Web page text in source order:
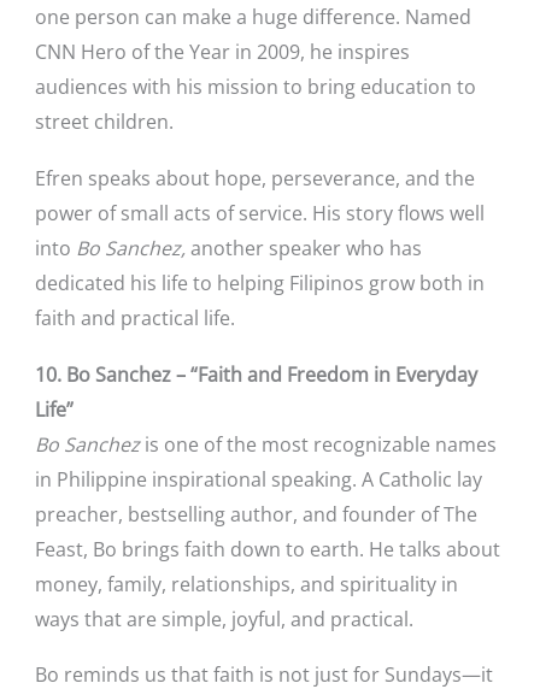
one person can make a huge difference. Named
CNN Hero of the Year in 2009, he inspires
audiences with his mission to bring education to
street children.
Efren speaks about hope, perseverance, and the
power of small acts of service. His story flows well
into Bo Sanchez,another speaker who has
dedicated his life to helping Filipinos grow both in
faith and practical life.
10. Bo Sanchez – “Faith and Freedom in Everyday
Life”
Bo Sanchezis one of the most recognizable names
in Philippine inspirational speaking. A Catholic lay
preacher, bestselling author, and founder of The
Feast, Bo brings faith down to earth. He talks about
money, family, relationships, and spirituality in
ways that are simple, joyful, and practical.
Bo reminds us that faith is not just for Sundays—it